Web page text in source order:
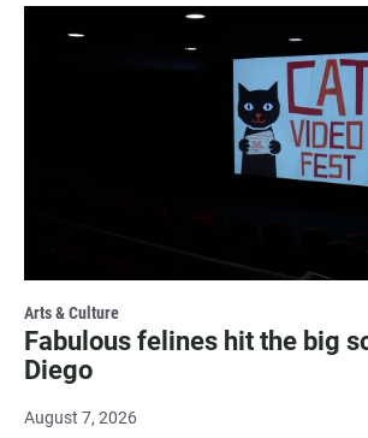
Arts & Culture
Fabulous felines hit the big
Diego
August 7, 2026